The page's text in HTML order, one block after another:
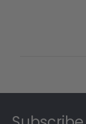
2025